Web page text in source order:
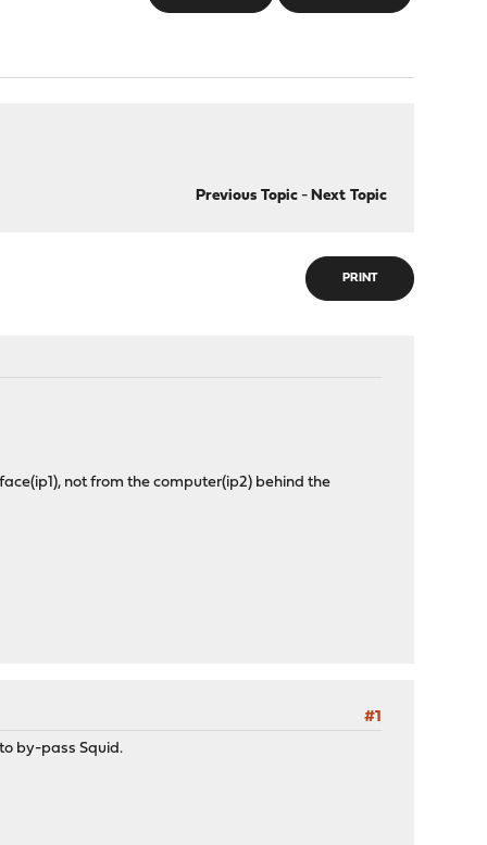
Previous Topic- Next Topic
PRINT
not from the computer(ip2) behind the
#1
by-pass Squid.